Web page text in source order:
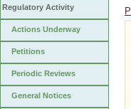
Regulatory Activity
Actions Underway
Petitions
Periodic Reviews
General Notices